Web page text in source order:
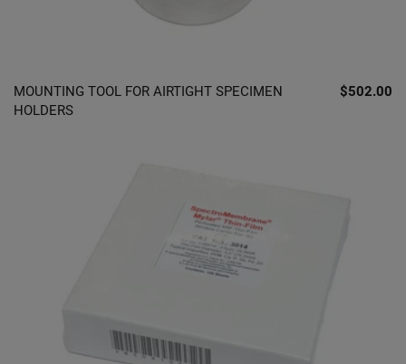
MOUNTING TOOL FOR AIRTIGHT SPECIMEN
HOLDERS
$502.00